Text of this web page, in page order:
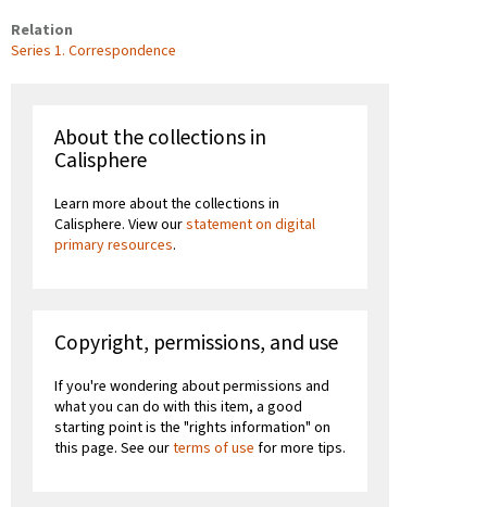
Relation
Series 1. Correspondence
About the collections in
Calisphere
Learn more about the collections in
Calisphere. View ourstatement on digital
primary resources.
Copyright, permissions, and use
If you're wondering about permissions and
what you can do with this item, a good
starting point is the "rights information" on
this page. See ourterms of use for more tips.